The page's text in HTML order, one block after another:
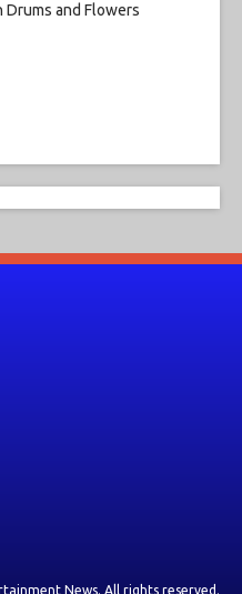
Drums and Flowers
News. All rights reserved.